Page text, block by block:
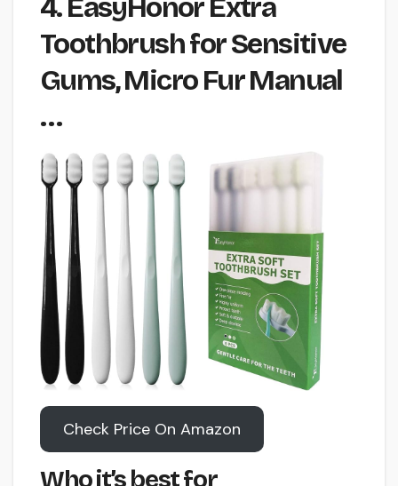
4. EasyHonor Extra
Toothbrush for Sensitive
Gums, Micro Fur Manual
…
Check Price On Amazon
Who it’s best for